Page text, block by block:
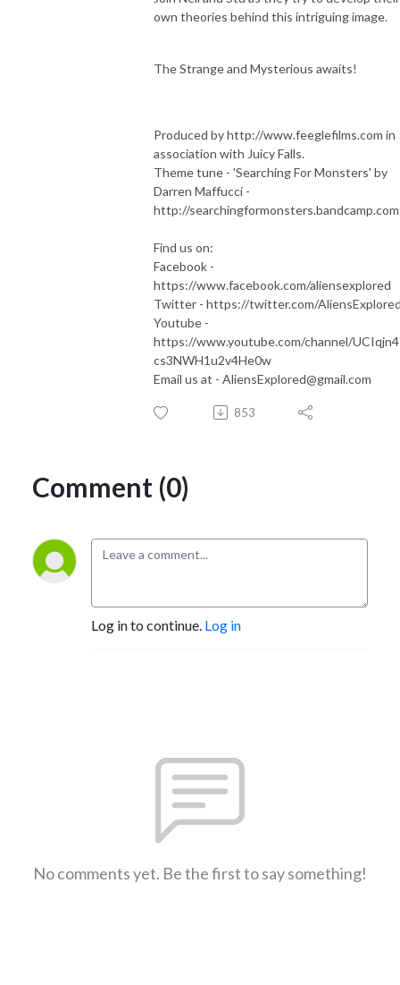
own theories behind this intriguing image.
The Strange and Mysterious awaits!
Produced by ⁠⁠⁠http://www.feeglefilms.com⁠⁠⁠ in
association with Juicy Falls.
Theme tune - 'Searching For Monsters' by
Darren Maffucci -
⁠⁠⁠http://
Find us on:
Facebook -
⁠⁠⁠https://www.facebook.com/aliensexplored⁠⁠⁠
Twitter - ⁠⁠⁠https://twitter.com/
Youtube -
⁠⁠⁠https://www.youtube.com/channel/
cs3NWH1u2v4He0w⁠⁠⁠
Email us at - ⁠⁠⁠AliensExplored@gmail.com⁠
853
Comment (0)
Log in to continue. Log in
No comments yet. Be the first to say something!